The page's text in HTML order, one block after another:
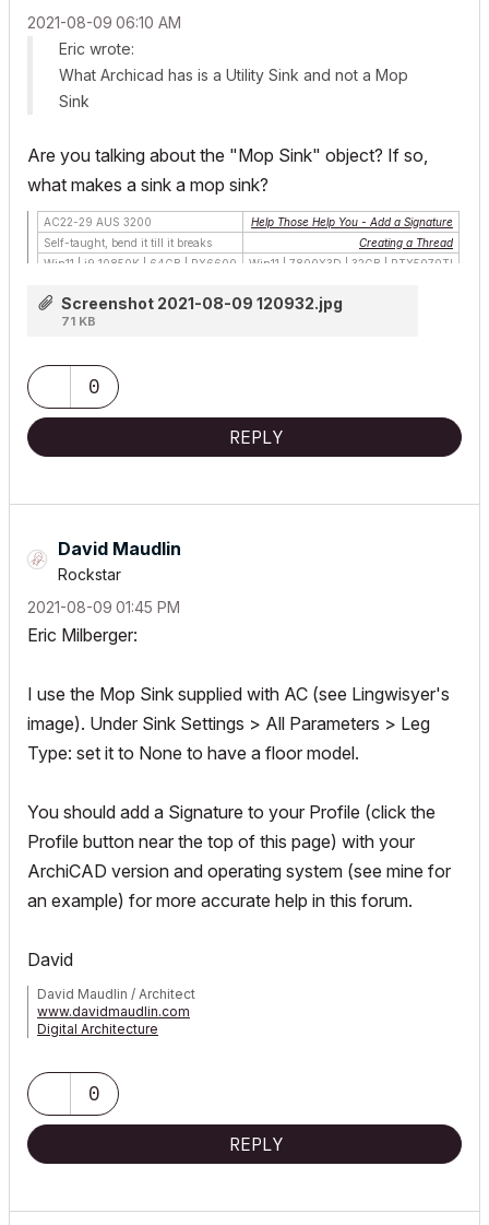
‎2021-08-09 06:10 AM
Eric wrote:
What Archicad has is a Utility Sink and not a Mop
Sink
Are you talking about the "Mop Sink" object? If so,
what makes a sink a mop sink?
AC22-29 AUS 3200
Help Those Help You - Add a Signature
Self-taught, bend it till it breaks
Creating a Thread
Win11 | i9 10850K | 64GB | RX6600
Win11 | 7800X3D | 32GB | RTX5070TI
Screenshot 2021-08-09 120932.jpg
71 KB
0
REPLY
David Maudlin
Rockstar
‎2021-08-09 01:45 PM
Eric Milberger:
I use the Mop Sink supplied with AC (see Lingwisyer's
image). Under Sink Settings > All Parameters > Leg
Type: set it to None to have a floor model.
You should add a Signature to your Profile (click the
Profile button near the top of this page) with your
ArchiCAD version and operating system (see mine for
an example) for more accurate help in this forum.
David
David Maudlin / Architect
www.davidmaudlin.com
Digital Architecture
0
REPLY